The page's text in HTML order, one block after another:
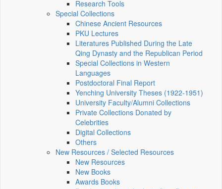
Research Tools
Special Collections
Chinese Ancient Resources
PKU Lectures
Literatures Published During the Late
Qing Dynasty and the Republican Period
Special Collections in Western
Languages
Postdoctoral Final Report
Yenching University Theses (1922‑1951)
University Faculty/Alumni Collections
Private Collections Donated by
Celebrities
Digital Collections
Others
New Resources / Selected Resources
New Resources
New Books
Awards Books